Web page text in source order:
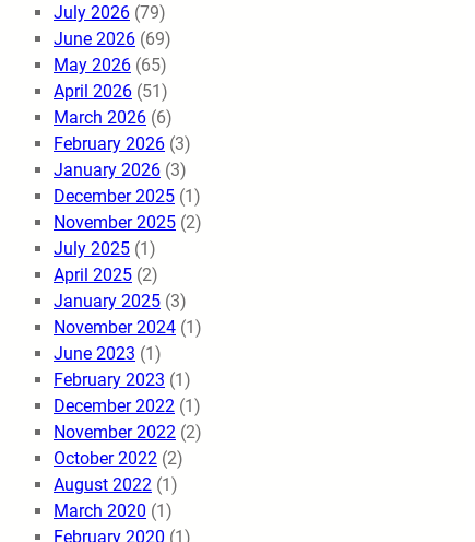
July 2026 (79)
June 2026 (69)
May 2026 (65)
April 2026 (51)
March 2026 (6)
February 2026 (3)
January 2026 (3)
December 2025 (1)
November 2025 (2)
July 2025 (1)
April 2025 (2)
January 2025 (3)
November 2024 (1)
June 2023 (1)
February 2023 (1)
December 2022 (1)
November 2022 (2)
October 2022 (2)
August 2022 (1)
March 2020 (1)
February 2020 (1)